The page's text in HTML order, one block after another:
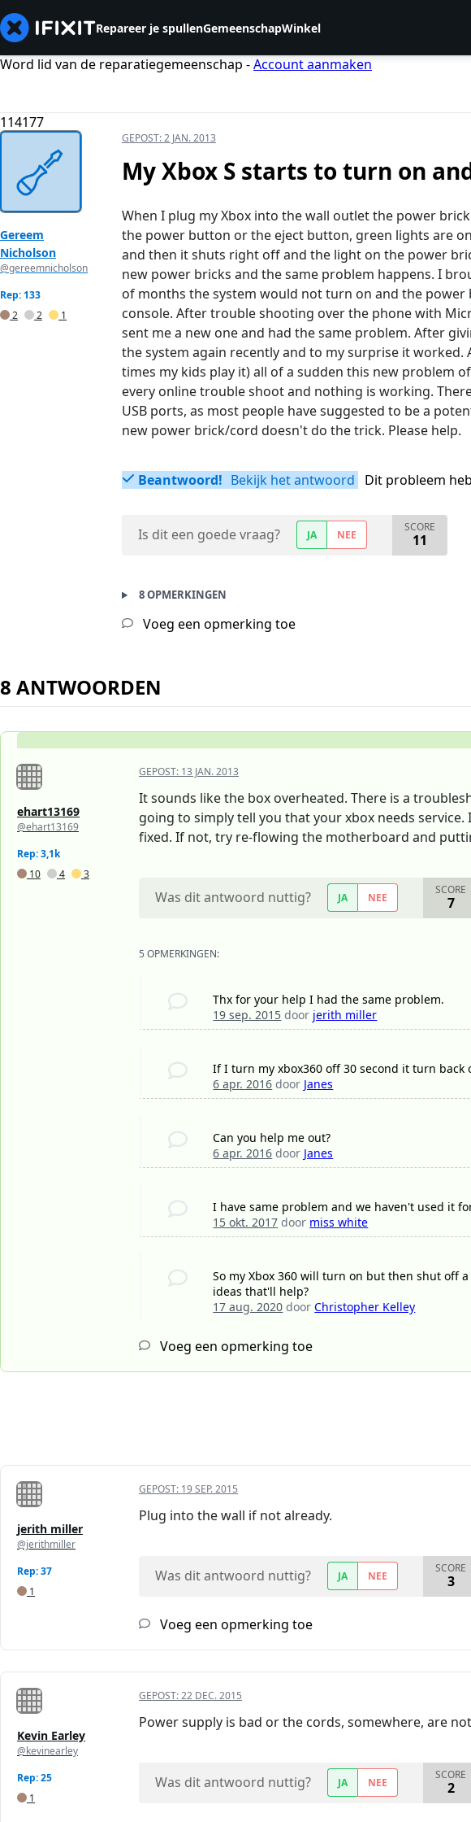
Repareer je spullenGemeenschapWinkel
Word lid van de reparatiegemeenschap -Account aanmaken
114177
Gereem
Nicholson
@gereemnicholson
Rep: 133
2
2 1
GEPOST:2 JAN. 2013
My Xbox S starts to turn on
When I plug my Xbox into the wall outlet the power
the power button or the eject button, green lights are
and then it shuts right off and the light on the power
new power bricks and the same problem happens. I
of months the system would not turn on and the
console. After trouble shooting over the phone with
sent me a new one and had the same problem. After
the system again recently and to my surprise it
times my kids play it) all of a sudden this new problem
every online trouble shoot and nothing is working.
USB ports, as most people have suggested to be a
new power brick/cord doesn't do the trick. Please help.
Beantwoord! Bekijk het antwoord Dit probleem
Is dit een goede vraag? JA NEE
SCORE
11
8 OPMERKINGEN
Voeg een opmerking toe
8 ANTWOORDEN
ehart13169
@ehart13169
Rep: 3,1k
10
4 3
GEPOST: 13 JAN. 2013
It sounds like the box overheated. There is a
going to simply tell you that your xbox needs
fixed. If not, try re-flowing the motherboard and
Was dit antwoord nuttig? JA NEE
SCORE
7
5 OPMERKINGEN:
Thx for your help I had the same problem.
19 sep. 2015 door jerith miller
If I turn my xbox360 off 30 second it turn
6 apr. 2016 door Janes
Can you help me out?
6 apr. 2016 door Janes
I have same problem and we haven't used it
15 okt. 2017 door miss white
So my Xbox 360 will turn on but then shut off
ideas that'll help?
17 aug. 2020 doorChristopher Kelley
Voeg een opmerking toe
jerith miller
@jerithmiller
Rep: 37
1
GEPOST: 19 SEP. 2015
Plug into the wall if not already.
Was dit antwoord nuttig? JA NEE
SCORE
3
Voeg een opmerking toe
Kevin Earley
@kevinearley
Rep: 25
1
GEPOST:22 DEC. 2015
Power supply is bad or the cords, somewhere, are
Was dit antwoord nuttig? JA NEE
SCORE
2